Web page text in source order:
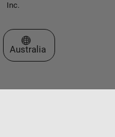
Inc.
Select a Web Site
Australia